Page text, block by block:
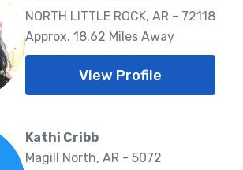
NORTH LITTLE ROCK, AR - 72118
Approx. 18.62 Miles Away
View Profile
Kathi Cribb
Magill North, AR - 5072